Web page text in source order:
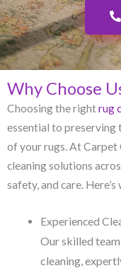
Why Choose
Choosing the rightrug
essential to preserving
of your rugs. At
cleaning solutions
safety, and care.
Experienced
Our skilled
cleaning,